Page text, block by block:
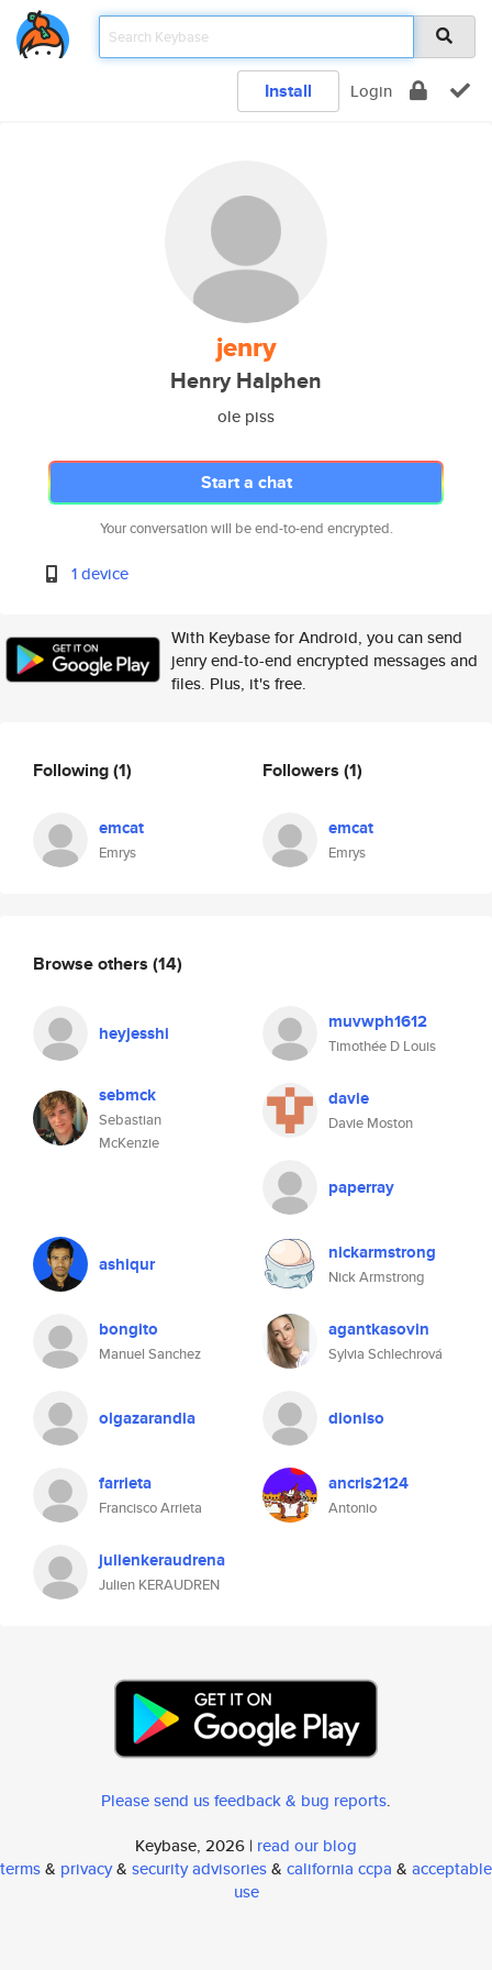
Install Login
jenry
Henry Halphen
ole piss
Start a chat
Your conversation will be end-to-end encrypted.
1 device
With Keybase for Android, you can send
jenry end-to-end encrypted messages and
files. Plus, it's free.
Following(1)
emcat
Emrys
Followers (1)
emcat
Emrys
Browse others (14)
heyjesshi muvwph1612
Timothée D Louis
sebmck
Sebastian
McKenzie
davie
Davie Moston
paperray
ashiqur nickarmstrong
Nick Armstrong
bongito
Manuel Sanchez
agantkasovin
Sylvia Schlechrová
olgazarandia dioniso
farrieta
Francisco Arrieta
ancris2124
Antonio
julienkeraudrena
Julien KERAUDREN
Please send us feedback & bug reports.
Keybase, 2026 | read our blog
terms& privacy& security advisories& california ccpa & acceptable
use